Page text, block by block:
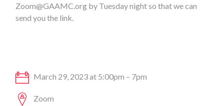
Zoom@GAAMC.org by Tuesday night so that we can
send you the link.
March 29, 2023 at 5:00pm – 7pm
Zoom